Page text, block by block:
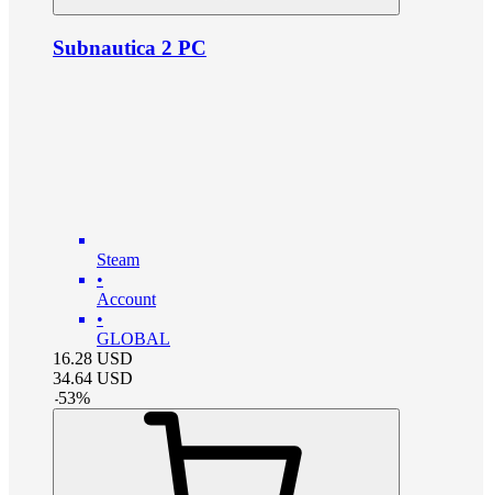
Subnautica 2 PC
Steam
•
Account
•
GLOBAL
16.28 USD
34.64 USD
-53%